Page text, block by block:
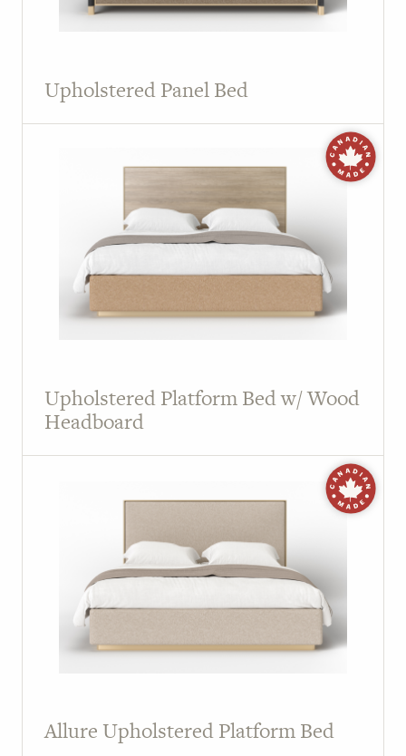
Upholstered Panel Bed
Upholstered Platform Bed w/ Wood
Headboard
Allure Upholstered Platform Bed